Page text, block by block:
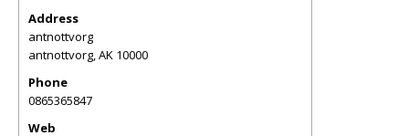
Address
antnottvorg
antnottvorg,AK 10000
Phone
0865365847
Web